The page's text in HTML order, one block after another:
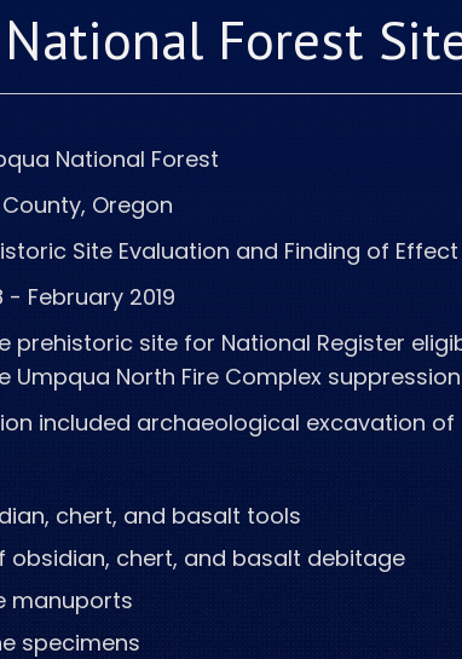
Forest
National Forest
Oregon
Site Evaluation and Finding of Effect
- February 2019
prehistoric site for National Register
Umpqua North Fire Complex
included archaeological excavation
chert, and basalt tools
obsidian, chert, and basalt debitage
manuports
specimens